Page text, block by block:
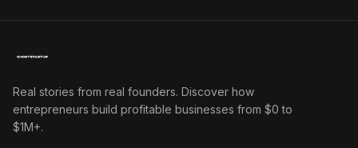
Real stories from real founders. Discover how
entrepreneurs build profitable businesses from $0 to
$1M+.